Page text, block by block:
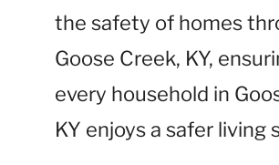
the safety of homes
Goose Creek, KY,
every household in
KY enjoys a safer living